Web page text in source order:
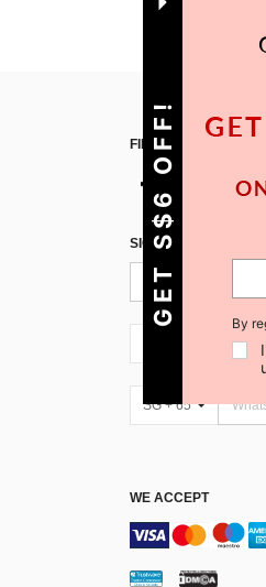
FIND US ON
SIGN UP FOR SHEIN
SG + 65
WE ACCEPT
GET S$6 OFF! By